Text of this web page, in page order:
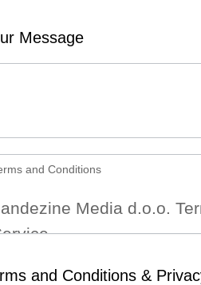
Message
and Conditions
Media d.o.o.
and Conditions &